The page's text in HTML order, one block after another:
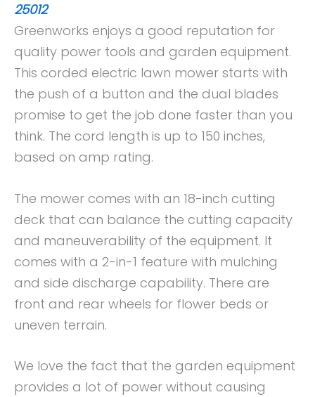
25012
Greenworks enjoys a good reputation for
quality power tools and garden equipment.
This corded electric lawn mower starts with
the push of a button and the dual blades
promise to get the job done faster than you
think. The cord length is up to 150 inches,
based on amp rating.
The mower comes with an 18-inch cutting
deck that can balance the cutting capacity
and maneuverability of the equipment. It
comes with a 2-in-1 feature with mulching
and side discharge capability. There are
front and rear wheels for flower beds or
uneven terrain.
We love the fact that the garden equipment
provides a lot of power without causing